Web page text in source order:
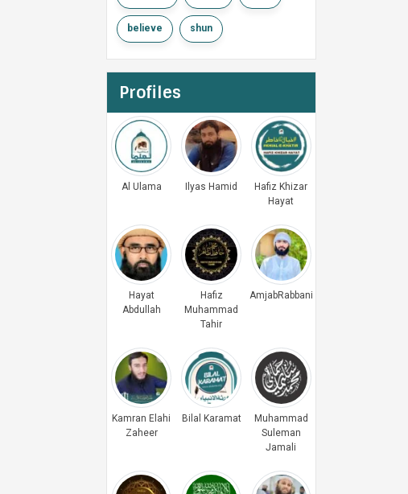
believe shun
Profiles
Al Ulama Ilyas Hamid
Hafiz Khizar
Hayat
Hayat
Abdullah
Hafiz
Muhammad
Tahir
AmjabRabbani
Kamran Elahi
Zaheer
Bilal Karamat
Muhammad
Suleman
Jamali